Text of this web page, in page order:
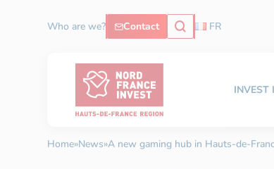
Who are we? Contact FR
INVEST
Home»News»A new gaming hub in Hauts-de-